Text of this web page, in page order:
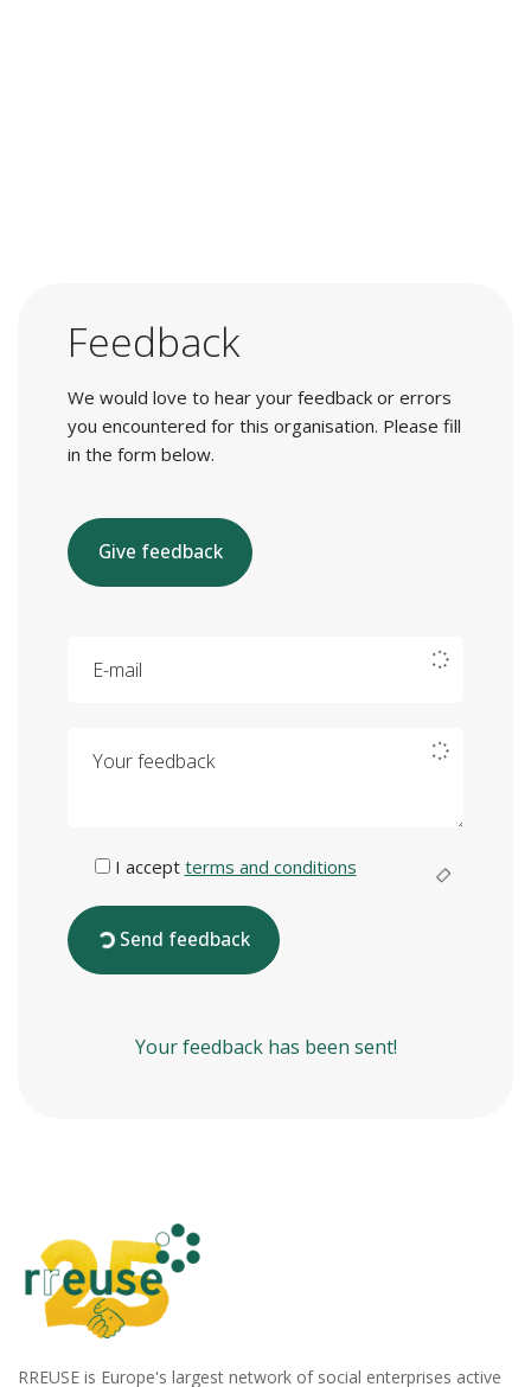
Feedback
We would love to hear your feedback or errors
you encountered for this organisation. Please fill
in the form below.
Give feedback
I accept terms and conditions
Send feedback
Your feedback has been sent!
RREUSE is Europe's largest network of social enterprises active